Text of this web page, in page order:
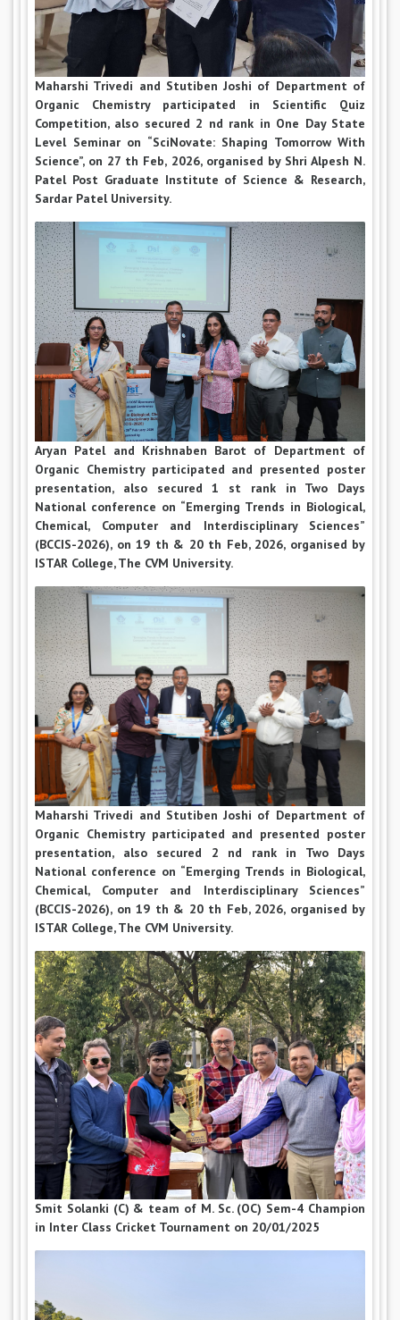
Maharshi Trivedi and Stutiben Joshi of Department of
Organic Chemistry participated in Scientific Quiz
Competition, also secured 2 nd rank in One Day State
Level Seminar on “SciNovate: Shaping Tomorrow With
Science”, on 27 th Feb, 2026, organised by Shri Alpesh N.
Patel Post Graduate Institute of Science & Research,
Sardar Patel University.
Aryan Patel and Krishnaben Barot of Department of
Organic Chemistry participated and presented poster
presentation, also secured 1 st rank in Two Days
National conference on “Emerging Trends in Biological,
Chemical, Computer and Interdisciplinary Sciences”
(BCCIS-2026), on 19 th & 20 th Feb, 2026, organised by
ISTAR College, The CVM University.
Maharshi Trivedi and Stutiben Joshi of Department of
Organic Chemistry participated and presented poster
presentation, also secured 2 nd rank in Two Days
National conference on “Emerging Trends in Biological,
Chemical, Computer and Interdisciplinary Sciences”
(BCCIS-2026), on 19 th & 20 th Feb, 2026, organised by
ISTAR College, The CVM University.
Smit Solanki (C) & team of M. Sc. (OC) Sem-4 Champion
in Inter Class Cricket Tournament on 20/01/2025